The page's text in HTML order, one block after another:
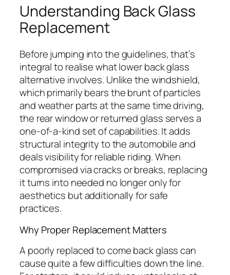
Understanding Back Glass
Replacement
Before jumping into the guidelines, that’s
integral to realise what lower back glass
alternative involves. Unlike the windshield,
which primarily bears the brunt of particles
and weather parts at the same time driving,
the rear window or returned glass serves a
one-of-a-kind set of capabilities. It adds
structural integrity to the automobile and
deals visibility for reliable riding. When
compromised via cracks or breaks, replacing
it turns into needed no longer only for
aesthetics but additionally for safe
practices.
Why Proper Replacement Matters
A poorly replaced to come back glass can
cause quite a few difficulties down the line.